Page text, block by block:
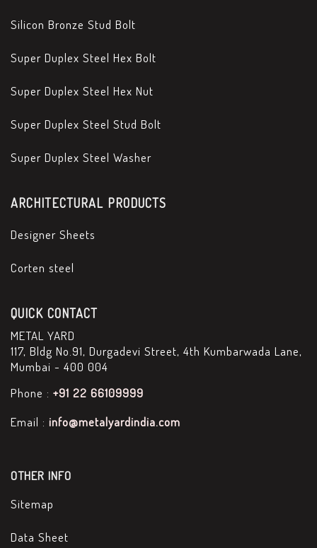
Silicon Bronze Stud Bolt
Super Duplex Steel Hex Bolt
Super Duplex Steel Hex Nut
Super Duplex Steel Stud Bolt
Super Duplex Steel Washer
ARCHITECTURAL PRODUCTS
Designer Sheets
Corten steel
QUICK CONTACT
METAL YARD
117, Bldg No.91, Durgadevi Street, 4th Kumbarwada Lane,
Mumbai - 400 004
Phone : +91 22 66109999
Email : info@metalyardindia.com
OTHER INFO
Sitemap
Data Sheet